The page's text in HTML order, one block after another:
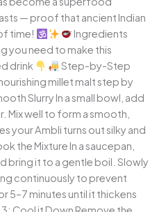
— proof that ancient Indian
time!
Ingredients
you need to make this
drink
Step-by-Step
millet malt step by
Slurry In a small bowl, add
Mix well to form a smooth,
your Ambli turns out silky and
the Mixture In a saucepan,
bring it to a gentle boil. Slowly
continuously to prevent
5–7 minutes until it thickens